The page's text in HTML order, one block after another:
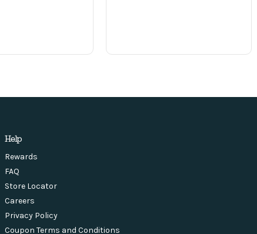
Help
Rewards
FAQ
Store Locator
Careers
Privacy Policy
Coupon Terms and Conditions